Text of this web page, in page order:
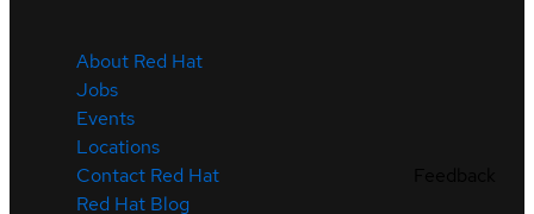
About Red Hat
Jobs
Events
Locations
Contact Red Hat
Red Hat Blog